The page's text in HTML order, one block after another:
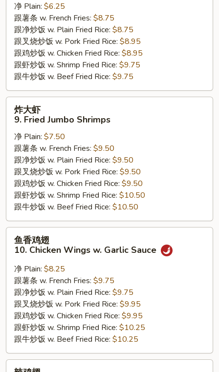
Fried
Whiting
Fish
净 Plain: $6.25
跟薯条 w. French Fries: $8.75
跟净炒饭 w. Plain Fried Rice: $8.75
跟叉烧炒饭 w. Pork Fried Rice: $8.95
跟鸡炒饭 w. Chicken Fried Rice: $8.95
跟虾炒饭 w. Shrimp Fried Rice: $9.75
跟牛炒饭 w. Beef Fried Rice: $9.75
炸
Fried
Jumbo
Shrimps
炸大虾
9. Fried Jumbo Shrimps
净 Plain: $7.50
跟薯条 w. French Fries: $9.50
跟净炒饭 w. Plain Fried Rice: $9.50
跟叉烧炒饭 w. Pork Fried Rice: $9.50
跟鸡炒饭 w. Chicken Fried Rice: $9.50
跟虾炒饭 w. Shrimp Fried Rice: $10.50
跟牛炒饭 w. Beef Fried Rice: $10.50
鱼
10.
Chicken
Wings
Garlic
Sauce
鱼香鸡翅
10. Chicken Wings w. Garlic Sauce
净 Plain: $8.25
跟薯条 w. French Fries: $9.75
跟净炒饭 w. Plain Fried Rice: $9.75
跟叉烧炒饭 w. Pork Fried Rice: $9.95
跟鸡炒饭 w. Chicken Fried Rice: $9.95
跟虾炒饭 w. Shrimp Fried Rice: $10.25
跟牛炒饭 w. Beef Fried Rice: $10.25
辣